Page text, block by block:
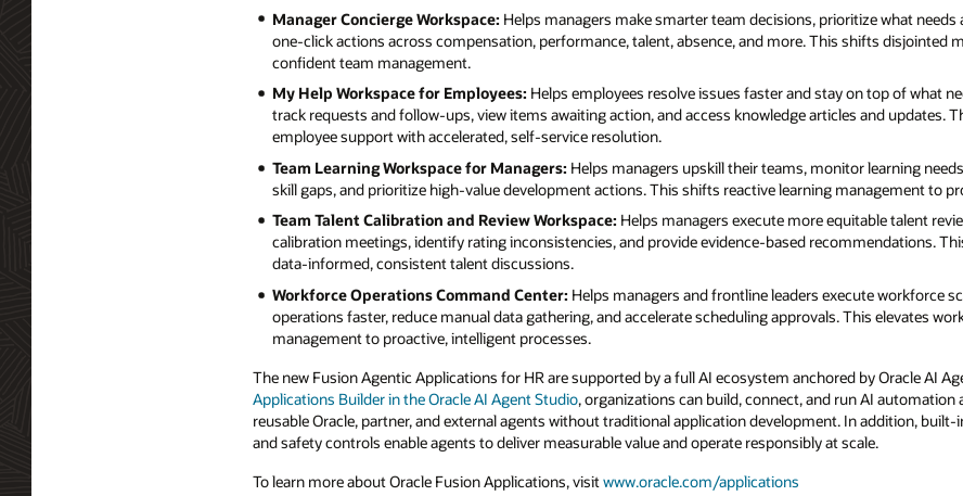
Manager Concierge Workspace: Helps managers make smarter team decisions, prioritize what
one-click actions across compensation, performance, talent, absence, and more. This shifts disjointed
confident team management.
My Help Workspace for Employees: Helps employees resolve issues faster and stay on top of what
track requests and follow-ups, view items awaiting action, and access knowledge articles and updates.
employee support with accelerated, self-service resolution.
Team Learning Workspace for Managers: Helps managers upskill their teams, monitor learning
skill gaps, and prioritize high-value development actions. This shifts reactive learning management to
Team Talent Calibration and Review Workspace: Helps managers execute more equitable talent
calibration meetings, identify rating inconsistencies, and provide evidence-based recommendations.
data-informed, consistent talent discussions.
Workforce Operations Command Center: Helps managers and frontline leaders execute workforce
operations faster, reduce manual data gathering, and accelerate scheduling approvals. This elevates
management to proactive, intelligent processes.
The new Fusion Agentic Applications for HR are supported by a full AI ecosystem anchored by Oracle AI
Applications Builder in the Oracle AI Agent Studio, organizations can build, connect, and run AI
reusable Oracle, partner, and external agents without traditional application development. In addition,
and safety controls enable agents to deliver measurable value and operate responsibly at scale.
To learn more about Oracle Fusion Applications, visit www.oracle.com/applications